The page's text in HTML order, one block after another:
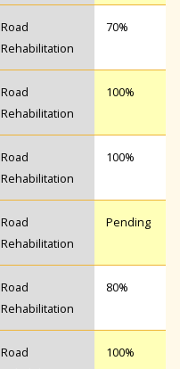
Road
Rehabilitation
70%
Road
Rehabilitation
100%
Road
Rehabilitation
100%
Road
Rehabilitation
Pending
Road
Rehabilitation
80%
Road
100%